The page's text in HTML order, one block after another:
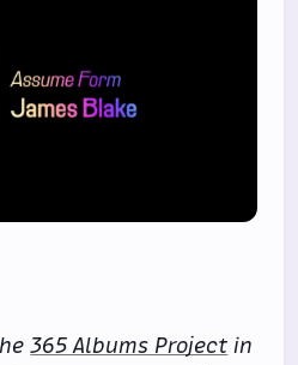
365 Albums Project in